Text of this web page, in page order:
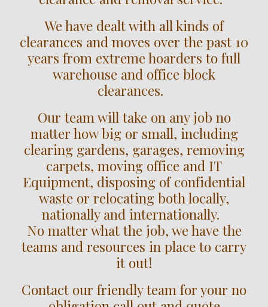
We have dealt with all kinds of
clearances and moves over the past 10
years from extreme hoarders to full
warehouse and office block
clearances.
Our team will take on any job no
matter how big or small, including
clearing gardens, garages, removing
carpets, moving office and IT
Equipment, disposing of confidential
waste or relocating both locally,
nationally and internationally.
No matter what the job, we have the
teams and resources in place to carry
it out!
Contact our friendly team for your no